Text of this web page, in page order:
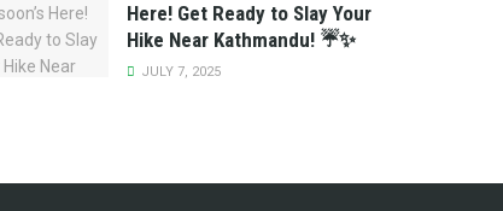
Here! Get Ready to Slay Your
Hike Near Kathmandu! ☔✨
JULY 7, 2025